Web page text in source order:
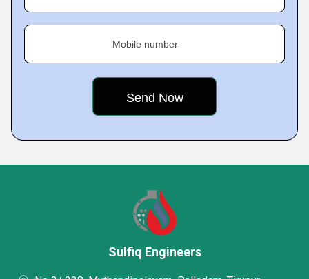
Mobile number
Sulfiq Engineers